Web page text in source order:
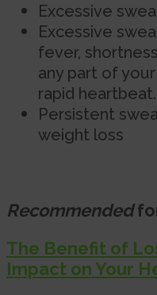
Excessive
Excessive
fever,
any part of
rapid heartbeat.
Persistent
weight loss
Recommended
The Benefit of
Impact on Your